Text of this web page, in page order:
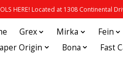
HERE! Located at 1308 Continental
Grex Mirka Fein
Origin
Bona Fast